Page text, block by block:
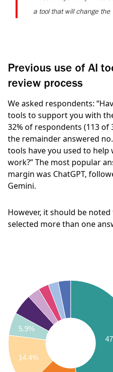
a tool that will change the
Previous use of AI
review process
We asked respondents:
tools to support you with
32%of respondents (113 of
the remainder answered
tools have you used to
work?” The most popular
margin was ChatGPT,
Gemini.
However, it should be
selected more than one
5.9%
14.4%